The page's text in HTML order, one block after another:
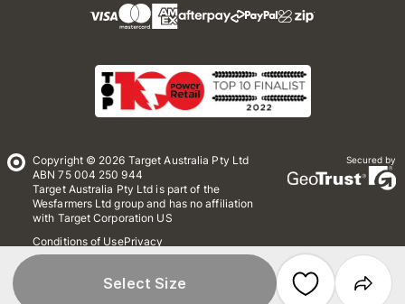
Select Size
Copyright © 2026 Target Australia Pty Ltd
ABN 75 004 250 944
Target Australia Pty Ltd is part of the
Wesfarmers Ltd group and has no affiliation
with Target Corporation US
Conditions of UsePrivacy
Whistleblower Policy
Secured by